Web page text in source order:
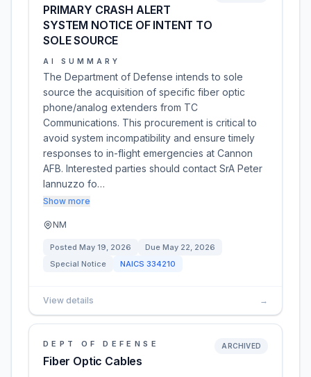
PRIMARY CRASH ALERT
SYSTEM NOTICE OF INTENT TO
SOLE SOURCE
AI SUMMARY
The Department of Defense intends to sole
source the acquisition of specific fiber optic
phone/analog extenders from TC
Communications. This procurement is critical to
avoid system incompatibility and ensure timely
responses to in-flight emergencies at Cannon
AFB. Interested parties should contact SrA Peter
Iannuzzo fo…
Show more
NM
Posted May 19, 2026 Due May 22, 2026
Special Notice
NAICS 334210
View details →
DEPT OF DEFENSE
Fiber Optic Cables
ARCHIVED